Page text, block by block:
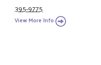
395-9775
View More Info